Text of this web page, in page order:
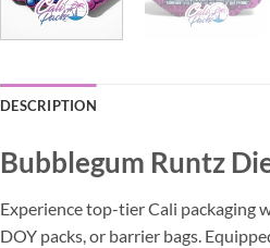
DESCRIPTION
Bubblegum Runtz
Experience top-tier Cali packaging
DOY packs, or barrier bags.